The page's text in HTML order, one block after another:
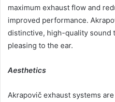
maximum exhaust flow and
improved performance.
distinctive, high-quality sound
pleasing to the ear.
Aesthetics
Akrapovič exhaust systems